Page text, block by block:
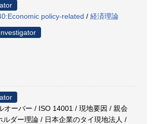
policy-related / 経済理論
オーバー / ISO 14001 / 現地要因 / 親会
ルダー理論 / 日本企業のタイ現地法人 /